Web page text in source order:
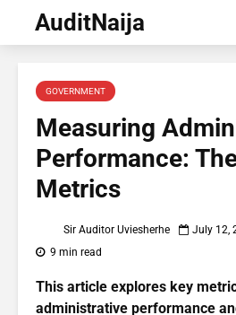
AuditNaija
GOVERNMENT
Measuring
Performance:
Metrics
Sir Auditor Uviesherhe July 12,
9 min read
This article explores key
administrative performance